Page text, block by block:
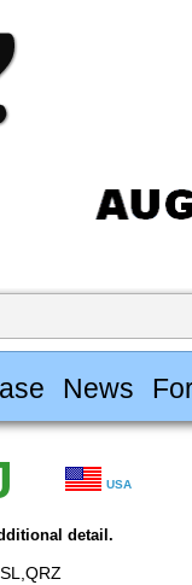
News
USA
detail.